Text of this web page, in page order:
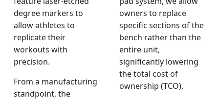
degree markers to
allow athletes to
replicate their
workouts with
precision.
From a manufacturing
standpoint, the
owners to replace
specific sections of the
bench rather than the
entire unit,
significantly lowering
the total cost of
ownership (TCO).